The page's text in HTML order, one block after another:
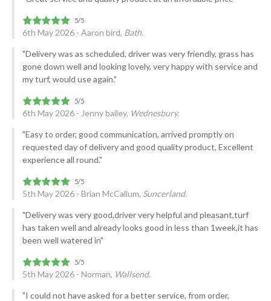
6th May 2026 - Aaron bird, Bath.
"Delivery was as scheduled, driver was very friendly, grass has
gone down well and looking lovely, very happy with service and
my turf, would use again."
6th May 2026 - Jenny bailey, Wednesbury.
"Easy to order, good communication, arrived promptly on
requested day of delivery and good quality product, Excellent
experience all round."
5th May 2026 - Brian McCallum, Suncerland.
"Delivery was very good,driver very helpful and pleasant,turf
has taken well and already looks good in less than 1week,it has
been well watered in"
5th May 2026 - Norman, Wallsend.
"I could not have asked for a better service, from order,